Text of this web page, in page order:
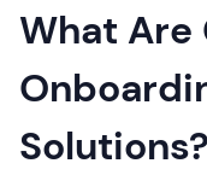
What Are
Solutions?